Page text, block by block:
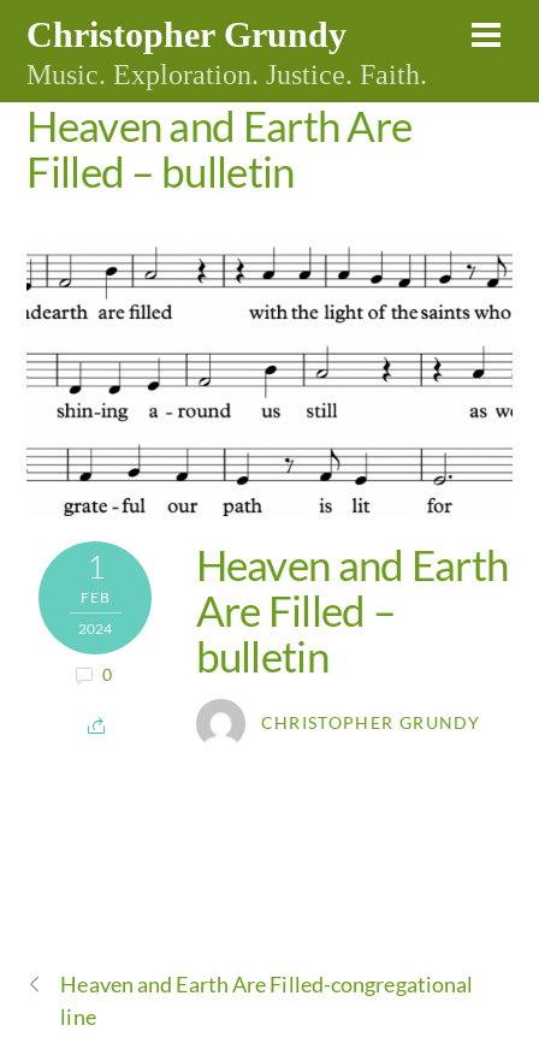
content
Christopher Grundy
Music. Exploration. Justice. Faith.
Heaven and Earth Are
Filled – bulletin
1
FEB
2024
0
Heaven and Earth
Are Filled –
bulletin
CHRISTOPHER GRUNDY
Heaven and Earth Are Filled-congregational
line